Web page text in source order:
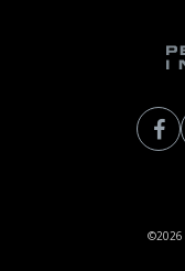
©2026